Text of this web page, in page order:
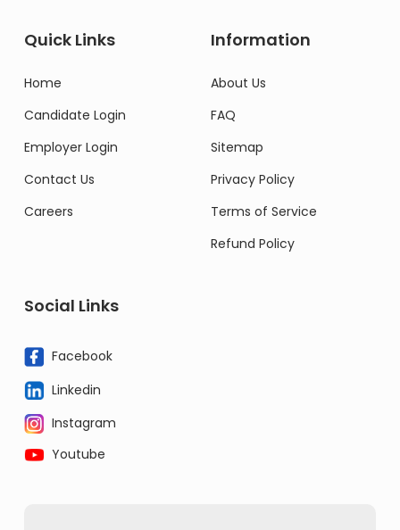
Quick Links
Home
Candidate Login
Employer Login
Contact Us
Careers
Information
About Us
FAQ
Sitemap
Privacy Policy
Terms of Service
Refund Policy
Social Links
Facebook
Linkedin
Instagram
Youtube